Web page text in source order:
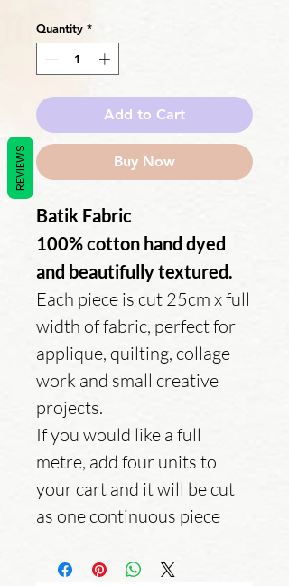
Quantity *
Add to Cart
Buy Now
Batik Fabric
100% cotton hand dyed
and beautifully textured.
Each piece is cut 25cm x full
width of fabric, perfect for
applique, quilting, collage
work and small creative
projects.
If you would like a full
metre, add four units to
your cart and it will be cut
as one continuous piece
REVIEWS